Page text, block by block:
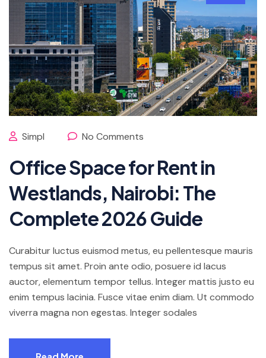
Simpl No Comments
Office Space for Rent in
Westlands, Nairobi: The
Complete 2026 Guide
Curabitur luctus euismod metus, eu pellentesque mauris
tempus sit amet. Proin ante odio, posuere id lacus
auctor, elementum tempor tellus. Integer mattis justo eu
enim tempus lacinia. Fusce vitae enim diam. Ut commodo
viverra magna non egestas. Integer sodales